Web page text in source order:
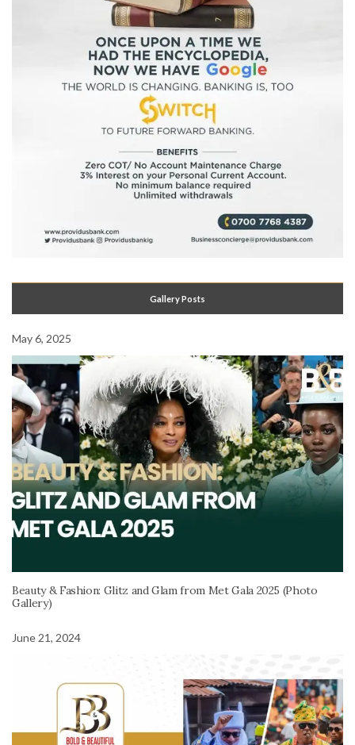
Gallery Posts
May 6, 2025
Beauty & Fashion: Glitz and Glam from Met Gala 2025 (Photo
Gallery)
June 21, 2024